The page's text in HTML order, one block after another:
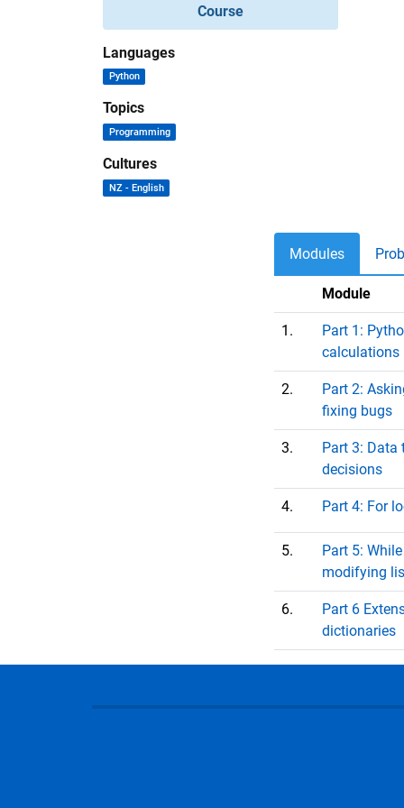
Course
Languages
Python
Topics
Programming
Cultures
NZ - English
Modules
Module
1.
Part 1:
calculations
2.
Part 2:
fixing bugs
3.
Part 3: Data
decisions
4. Part 4: For
5.
Part 5:
modifying
6.
Part 6
dictionaries